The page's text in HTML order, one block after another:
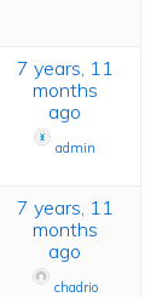
7 years, 11
months
ago
admin
7 years, 11
months
ago
chadrio